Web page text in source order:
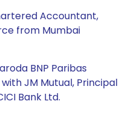
Accountant,
from Mumbai
BNP Paribas
JM Mutual, Principal
Bank Ltd.